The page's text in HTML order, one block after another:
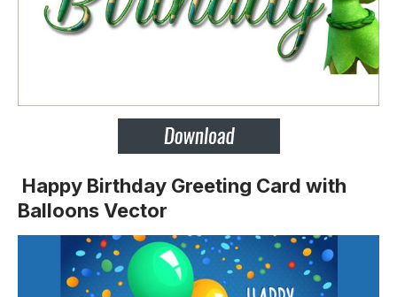
Happy Birthday Greeting Card with
Balloons Vector